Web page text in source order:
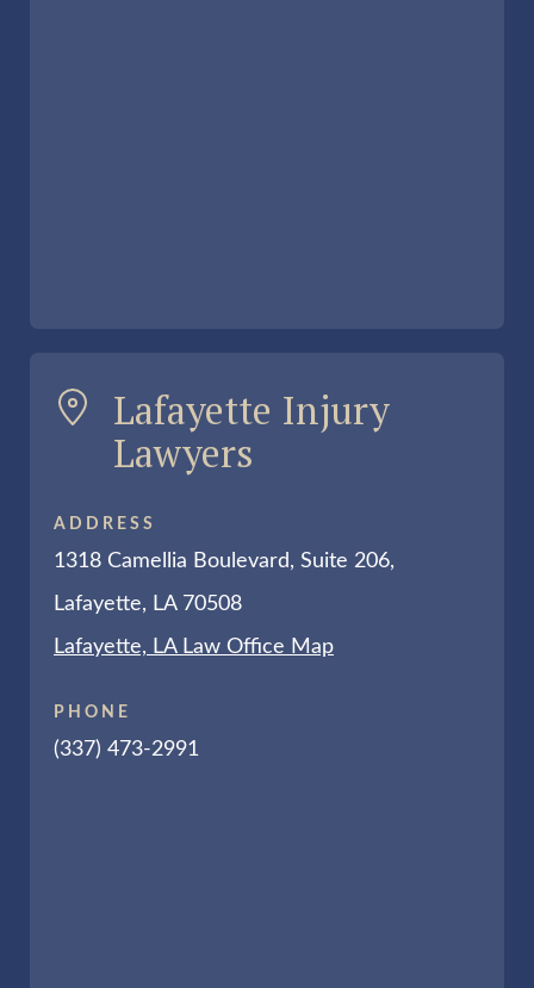
Lafayette Injury
Lawyers
ADDRESS
1318 Camellia Boulevard, Suite 206,
Lafayette, LA 70508
Lafayette, LA Law Office Map
PHONE
(337) 473-2991